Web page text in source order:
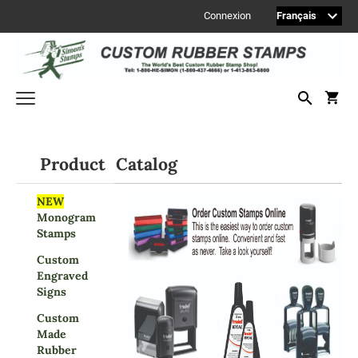
Connexion
shopping.
MONOGRAM STAMPS
CUSTOM ENGRAVED SIGNS
Engraved Signs
2" Engraved Signs (20180405144248087)
2" Engraved Signs (20180405144248087)
2" Engraved Signs (20180405144248087)
Product Catalog
NEW
Monogram
Stamps
Custom
Engraved
Signs
Custom
Made
Rubber